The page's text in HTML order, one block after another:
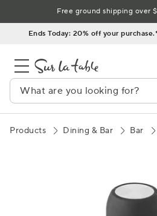
to
ContentEnds Today: 20% off your
Free ground shipping over
Products Dining & Bar Bar